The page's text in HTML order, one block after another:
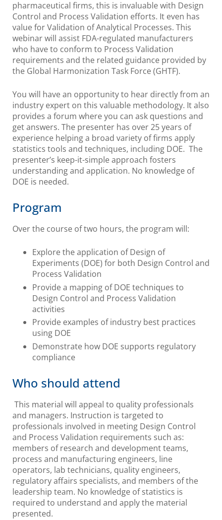
pharmaceutical firms, this is invaluable with Design
Control and Process Validation efforts. It even has
value for Validation of Analytical Processes. This
webinar will assist FDA-regulated manufacturers
who have to conform to Process Validation
requirements and the related guidance provided by
the Global Harmonization Task Force (GHTF).
You will have an opportunity to hear directly from an
industry expert on this valuable methodology. It also
provides a forum where you can ask questions and
get answers. The presenter has over 25 years of
experience helping a broad variety of firms apply
statistics tools and techniques, including DOE. The
presenter’s keep-it-simple approach fosters
understanding and application. No knowledge of
DOE is needed.
Program
Over the course of two hours, the program will:
Explore the application of Design of
Experiments (DOE) for both Design Control and
Process Validation
Provide a mapping of DOE techniques to
Design Control and Process Validation
activities
Provide examples of industry best practices
using DOE
Demonstrate how DOE supports regulatory
compliance
Who should attend
This material will appeal to quality professionals
and managers. Instruction is targeted to
professionals involved in meeting Design Control
and Process Validation requirements such as:
members of research and development teams,
process and manufacturing engineers, line
operators, lab technicians, quality engineers,
regulatory affairs specialists, and members of the
leadership team. No knowledge of statistics is
required to understand and apply the material
presented.